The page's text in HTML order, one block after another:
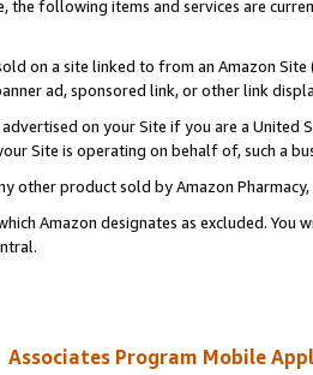
the following items and services are
on a site linked to from an Amazon
ad, sponsored link, or other link
on your Site if you are a
Site is operating on behalf of, such a
other product sold by Amazon Pharmacy,
Amazon designates as excluded.
Associates Program Mobile